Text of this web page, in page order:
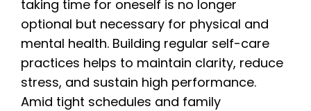
taking time for oneself is no longer
optional but necessary for physical and
mental health. Building regular self-care
practices helps to maintain clarity, reduce
stress, and sustain high performance.
Amid tight schedules and family